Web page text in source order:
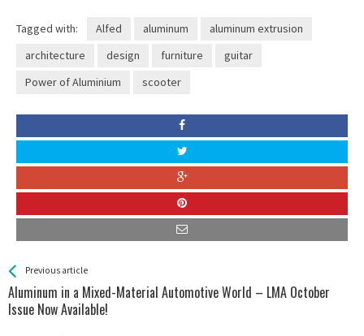
Tagged with: Alfed aluminum
aluminum extrusion
architecture
design furniture
guitar
Power of Aluminium
scooter
See more
Previous article
Aluminum in a Mixed-Material Automotive World – LMA October
Issue Now Available!
Back
All
Entries